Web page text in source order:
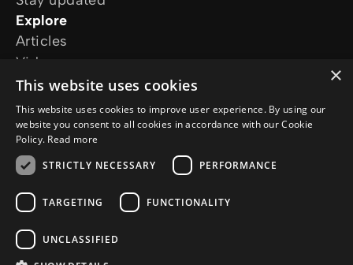
Explore
Articles
Video
Online courses
Our projects
I want prayer
I have a question
Follow us
×
This website uses cookies
This website uses cookies to improve user experience. By using our
website you consent to all cookies in accordance with our Cookie
Policy. Read more
STRICTLY NECESSARY
PERFORMANCE
TARGETING FUNCTIONALITY
UNCLASSIFIED